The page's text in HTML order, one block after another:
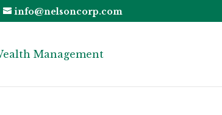
info@nelsoncorp.com